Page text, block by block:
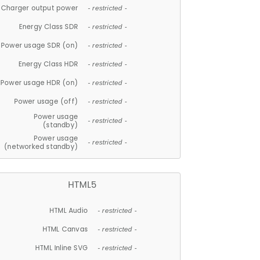
Charger output power - restricted -
Energy Class SDR - restricted -
Power usage SDR (on) - restricted -
Energy Class HDR - restricted -
Power usage HDR (on) - restricted -
Power usage (off) - restricted -
Power usage
(standby)
- restricted -
Power usage
(networked standby)
- restricted -
HTML5
HTML Audio - restricted -
HTML Canvas - restricted -
HTML Inline SVG - restricted -